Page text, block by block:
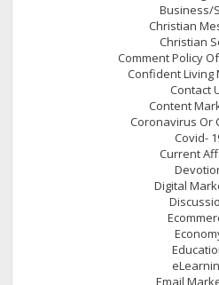
Business/
Christian
Christian
Comment Policy
Confident Living
Contact
Content
Coronavirus Or
Covid-
Current
Digital
Email